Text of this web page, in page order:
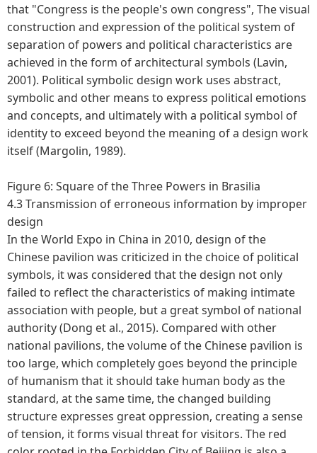
that "Congress is the people's own congress", The visual
construction and expression of the political system of
separation of powers and political characteristics are
achieved in the form of architectural symbols (Lavin,
2001). Political symbolic design work uses abstract,
symbolic and other means to express political emotions
and concepts, and ultimately with a political symbol of
identity to exceed beyond the meaning of a design work
itself (Margolin, 1989).
Figure 6: Square of the Three Powers in Brasilia
4.3 Transmission of erroneous information by improper
design
In the World Expo in China in 2010, design of the
Chinese pavilion was criticized in the choice of political
symbols, it was considered that the design not only
failed to reflect the characteristics of making intimate
association with people, but a great symbol of national
authority (Dong et al., 2015). Compared with other
national pavilions, the volume of the Chinese pavilion is
too large, which completely goes beyond the principle
of humanism that it should take human body as the
standard, at the same time, the changed building
structure expresses great oppression, creating a sense
of tension, it forms visual threat for visitors. The red